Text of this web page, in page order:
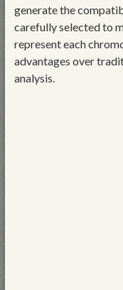
generate the
carefully selected to
represent each
advantages over
analysis.